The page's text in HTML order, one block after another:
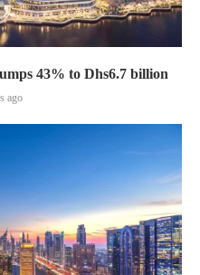
43% to Dhs6.7 billion
ago